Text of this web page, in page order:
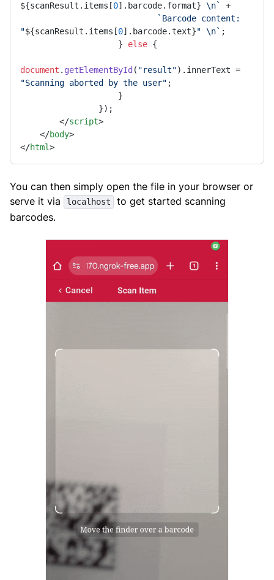
${scanResult.items[0].barcode.format} \n`
+
`Barcode content:
"${scanResult.items[0].barcode.text}" \n` ;
                    }
else {
document . getElementById ( "result"). innerText
"Scanning aborted by the user" ;
</script>
</body>
</html>
You can then simply open the file in your browser or
serve it via
localhost
to get started scanning
barcodes.